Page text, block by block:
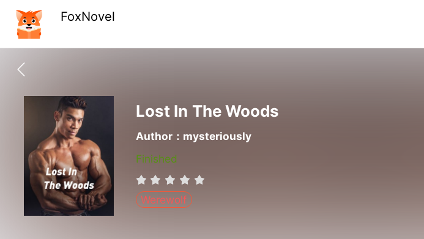
FoxNovel
Lost In The Woods
Author：mysteriously
Finished
Werewolf